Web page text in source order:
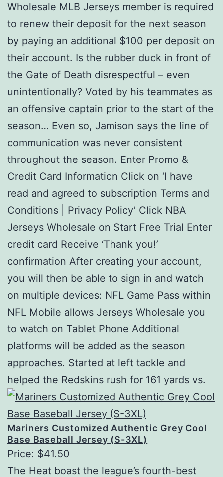
Wholesale MLB Jerseys member is required
to renew their deposit for the next season
by paying an additional $100 per deposit on
their account. Is the rubber duck in front of
the Gate of Death disrespectful – even
unintentionally? Voted by his teammates as
an offensive captain prior to the start of the
season… Even so, Jamison says the line of
communication was never consistent
throughout the season. Enter Promo &
Credit Card Information Click on ‘I have
read and agreed to subscription Terms and
Conditions | Privacy Policy’ Click NBA
Jerseys Wholesale on Start Free Trial Enter
credit card Receive ‘Thank you!’
confirmation After creating your account,
you will then be able to sign in and watch
on multiple devices: NFL Game Pass within
NFL Mobile allows Jerseys Wholesale you
to watch on Tablet Phone Additional
platforms will be added as the season
approaches. Started at left tackle and
helped the Redskins rush for 161 yards vs.
Mariners Customized Authentic Grey Cool
Base Baseball Jersey (S-3XL)
Price: $41.50
The Heat boast the league’s fourth-best